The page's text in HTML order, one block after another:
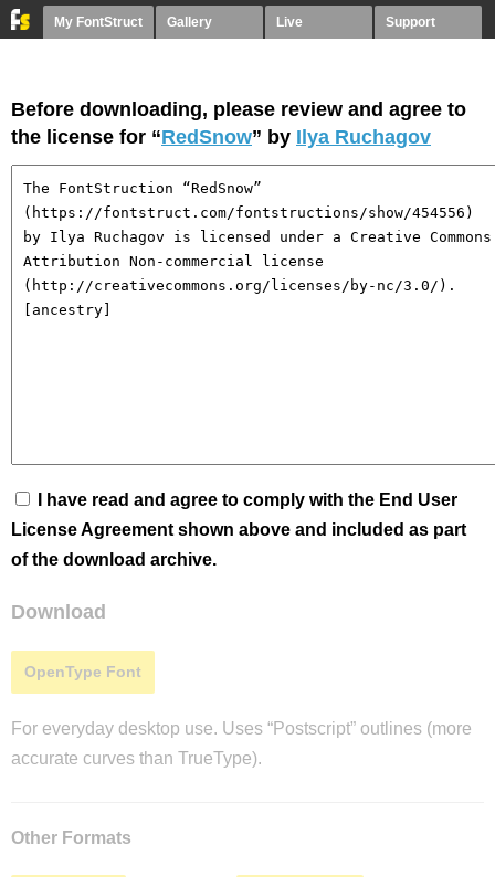
My FontStruct Gallery Live Support
Before downloading, please review and agree to
the license for “RedSnow” by Ilya Ruchagov
I have read and agree to comply with the End User
License Agreement shown above and included as part
of the download archive.
Download
OpenType Font
For everyday desktop use. Uses “Postscript” outlines (more
accurate curves than TrueType).
Other Formats